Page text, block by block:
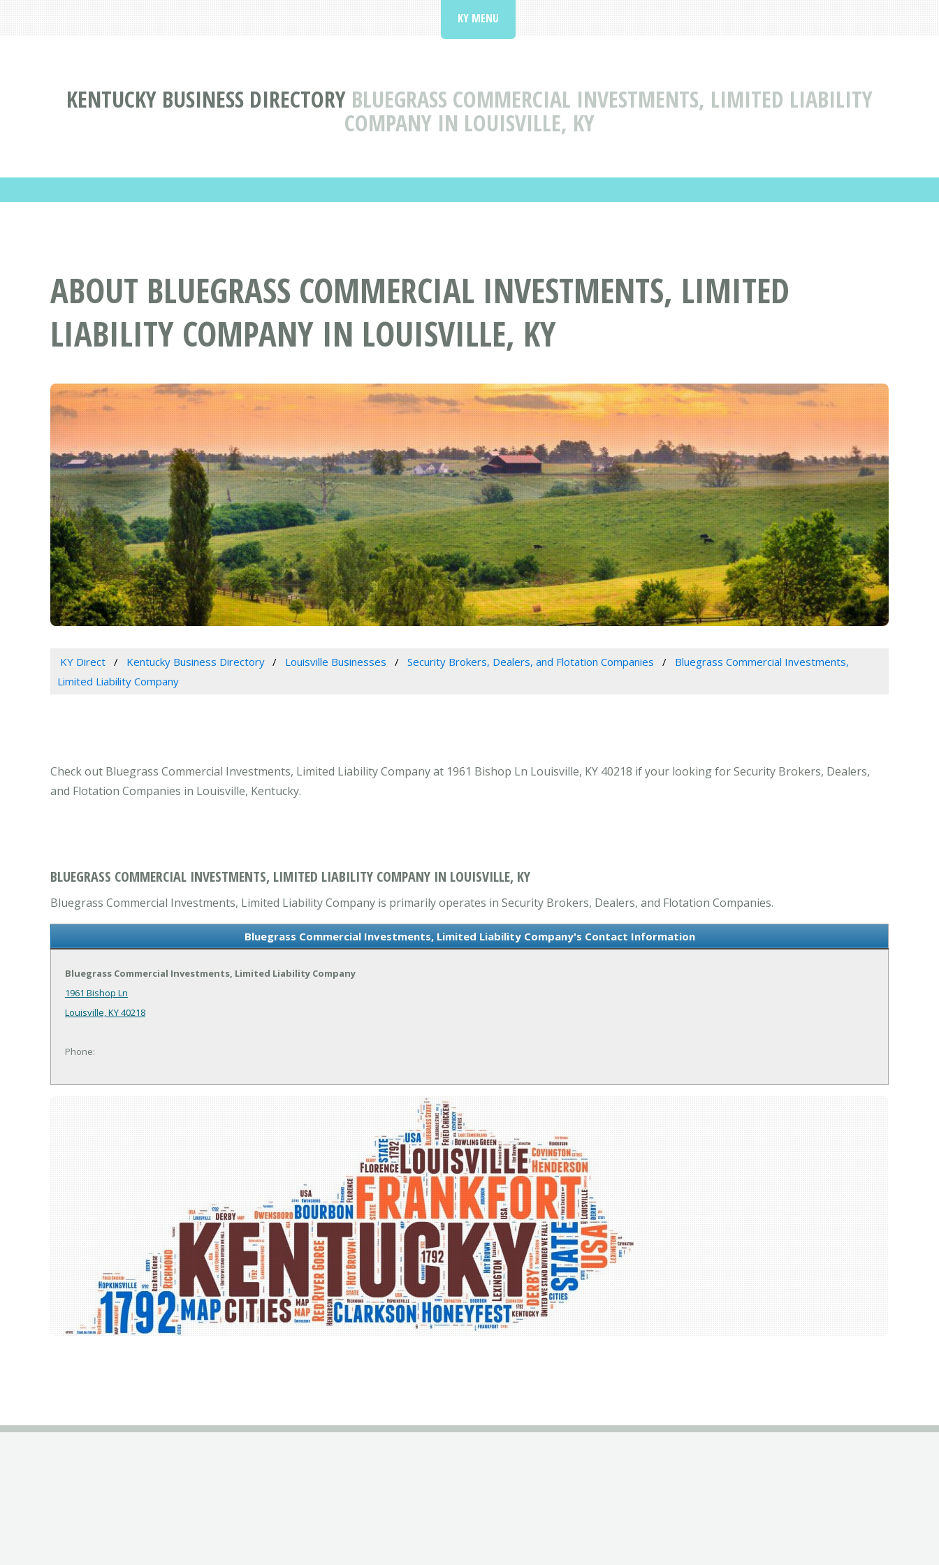
KENTUCKY BUSINESS DIRECTORY BLUEGRASS COMMERCIAL INVESTMENTS, LIMITED LIABILITY
COMPANY IN LOUISVILLE, KY
KY MENU
ABOUT BLUEGRASS COMMERCIAL INVESTMENTS, LIMITED
LIABILITY COMPANY IN LOUISVILLE, KY
KY Direct Kentucky Business Directory Louisville Businesses Security Brokers, Dealers, and Flotation Companies
Bluegrass Commercial Investments,
Limited Liability Company
Check out Bluegrass Commercial Investments, Limited Liability Company at 1961 Bishop Ln Louisville, KY 40218 if your looking for Security Brokers, Dealers,
and Flotation Companies in Louisville, Kentucky.
BLUEGRASS COMMERCIAL INVESTMENTS, LIMITED LIABILITY COMPANY IN LOUISVILLE, KY
Bluegrass Commercial Investments, Limited Liability Company is primarily operates in Security Brokers, Dealers, and Flotation Companies.
Bluegrass Commercial Investments, Limited Liability Company's Contact Information
Bluegrass Commercial Investments, Limited Liability Company
1961 Bishop Ln
Louisville, KY 40218
Phone: